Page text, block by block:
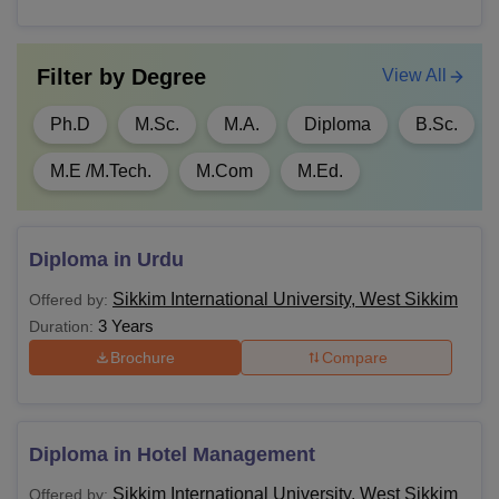
MBA
Passed in Bachelor’s Degree of minimum
years with at least 50% marks.
MA Passed BA from a recognised institute.
Passed B.Sc from a recognised institute.
M.Ed
Filter by Degree
Ph.D M.Sc. M.A. Diploma B.Sc.
M.E /M.Tech. M.Com M.Ed.
View All
Diploma in Urdu
Offered by: Sikkim International University, West Sikkim
Duration: 3 Years
Brochure Compare
Diploma in Hotel Management
Offered by: Sikkim International University, West Sikkim